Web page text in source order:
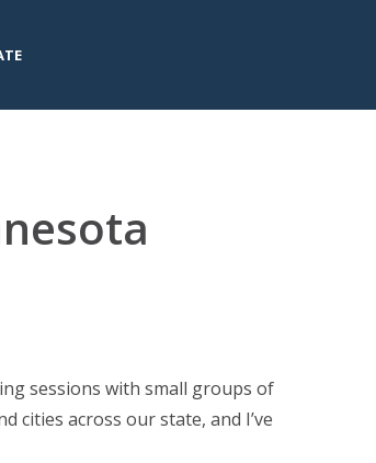
sessions with small groups of
cities across our state, and I’ve